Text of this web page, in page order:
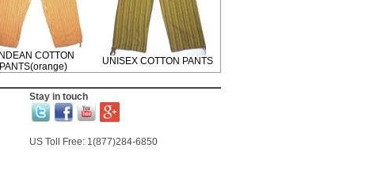
COTTON
PANTS(orange)
UNISEX COTTON PANTS
Stay in touch
US Toll Free: 1(877)284-6850